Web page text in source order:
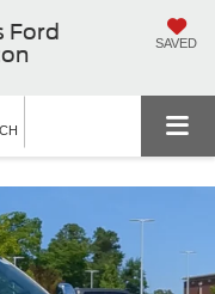
Ford
SAVED